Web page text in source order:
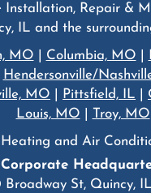
Installation, Repair &
IL and the
MO
Columbia, MO
Hendersonville/
MO Pittsfield, IL
Louis, MO
Troy, MO
Heating and Air
Corporate
Broadway St, Quincy,